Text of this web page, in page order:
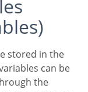
can be
the